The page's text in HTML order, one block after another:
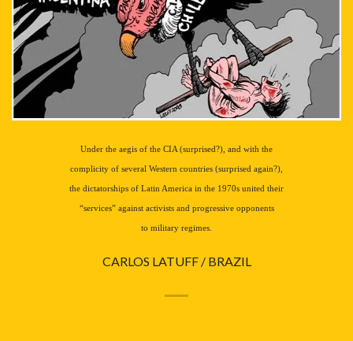
Under the aegis of the CIA (surprised?), and with the
complicity of several Western countries (surprised again?),
the dictatorships of Latin America in the 1970s united their
“services” against activists and progressive opponents
to military regimes.
CARLOS LATUFF / BRAZIL